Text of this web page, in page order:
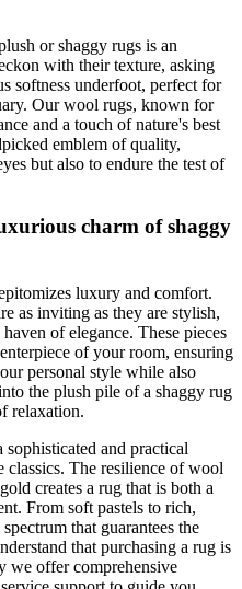
or shaggy rugs is an
with their texture, asking
softness underfoot, perfect for
Our wool rugs, known for
and a touch of nature's best
emblem of quality,
but also to endure the test of
charm of shaggy
luxury and comfort.
as inviting as they are stylish,
of elegance. These pieces
of your room, ensuring
personal style while also
the plush pile of a shaggy rug
relaxation.
and practical
classics. The resilience of wool
creates a rug that is both a
From soft pastels to rich,
that guarantees the
that purchasing a rug is
we offer comprehensive